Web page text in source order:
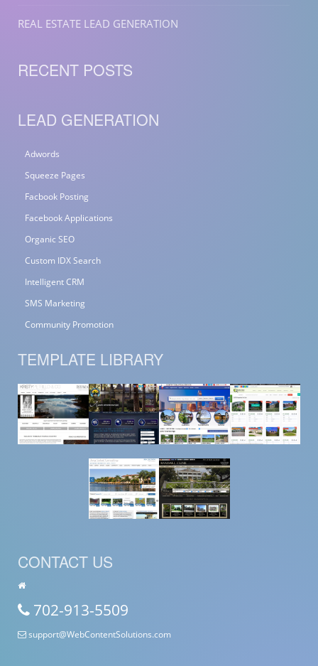
REAL ESTATE LEAD GENERATION
RECENT POSTS
LEAD GENERATION
Adwords
Squeeze Pages
Facbook Posting
Facebook Applications
Organic SEO
Custom IDX Search
Intelligent CRM
SMS Marketing
Community Promotion
TEMPLATE LIBRARY
CONTACT US
702-913-5509
support@WebContentSolutions.com